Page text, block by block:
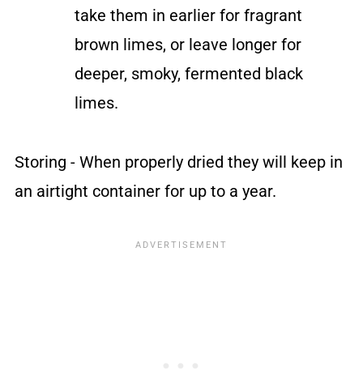
take them in earlier for fragrant
brown limes, or leave longer for
deeper, smoky, fermented black
limes.
Storing - When properly dried they will keep in
an airtight container for up to a year.